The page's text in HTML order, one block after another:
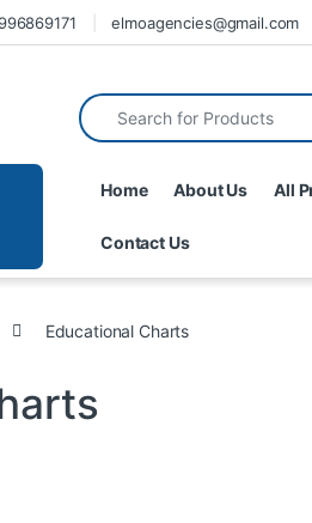
elmoagencies@gmail.com
Home About Us All
Contact Us
Educational Charts